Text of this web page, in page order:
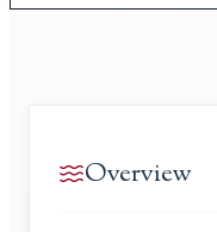
Overview